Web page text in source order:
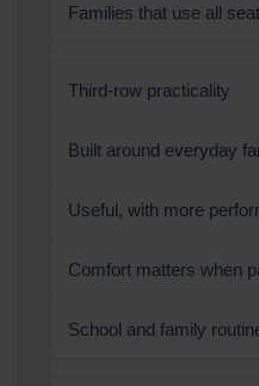
Families that use all
Third-row practicality
Built around everyday
Useful, with more
Comfort matters when
School and family